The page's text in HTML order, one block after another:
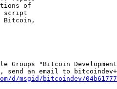
of
script
Bitcoin,
Groups "Bitcoin
an email to
d/msgid/bitcoindev/